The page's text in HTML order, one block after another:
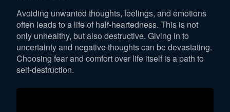
Avoiding unwanted thoughts, feelings, and emotions
often leads to a life of half-heartedness. This is not
only unhealthy, but also destructive. Giving in to
uncertainty and negative thoughts can be devastating.
Choosing fear and comfort over life itself is a path to
self-destruction.